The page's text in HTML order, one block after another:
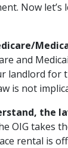
Now let’s
and
landlord for
is not
the
OIG takes
rental is